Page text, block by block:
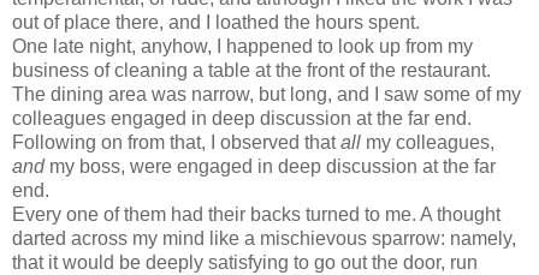
out of place there, and I loathed the hours spent.
One late night, anyhow, I happened to look up from my
business of cleaning a table at the front of the restaurant.
The dining area was narrow, but long, and I saw some of my
colleagues engaged in deep discussion at the far end.
Following on from that, I observed thatall my colleagues,
andmy boss, were engaged in deep discussion at the far
end.
Every one of them had their backs turned to me. A thought
darted across my mind like a mischievous sparrow: namely,
that it would be deeply satisfying to go out the door, run